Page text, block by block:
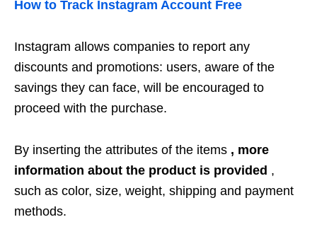
How to Track Instagram Account Free
Instagram allows companies to report any
discounts and promotions: users, aware of the
savings they can face, will be encouraged to
proceed with the purchase.
By inserting the attributes of the items , more
information about the product is provided ,
such as color, size, weight, shipping and payment
methods.